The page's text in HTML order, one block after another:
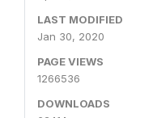
LAST MODIFIED
Jan 30, 2020
PAGE VIEWS
1266536
DOWNLOADS